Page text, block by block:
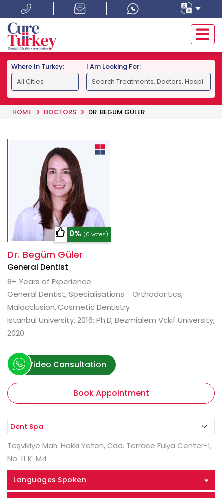
Where In Turkey: I Am Looking For:
HOME DOCTORS DR. BEGÜM GÜLER
0% (0 votes)
Dr. Begüm Güler
General Dentist
8+ Years of Experience
General Dentist; Specialisations - Orthodontics,
Malocclusion, Cosmetic Dentistry
Istanbul University, 2016; Ph.D, Bezmialem Vakif University,
2020
Video Consultation
Book Appointment
Teşvikiye Mah. Hakkı Yeten, Cad. Terrace Fulya Center-1,
No: 11 K: M4
Languages Spoken